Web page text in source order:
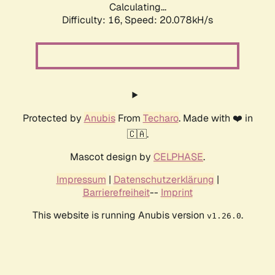
Calculating...
Difficulty: 16, Speed: 20.078kH/s
Protected by AnubisFrom Techaro. Made with ❤️ in
🇨🇦.
Mascot design by CELPHASE.
Impressum | Datenschutzerklärung |
Barrierefreiheit-- Imprint
This website is running Anubis version v1.26.0.